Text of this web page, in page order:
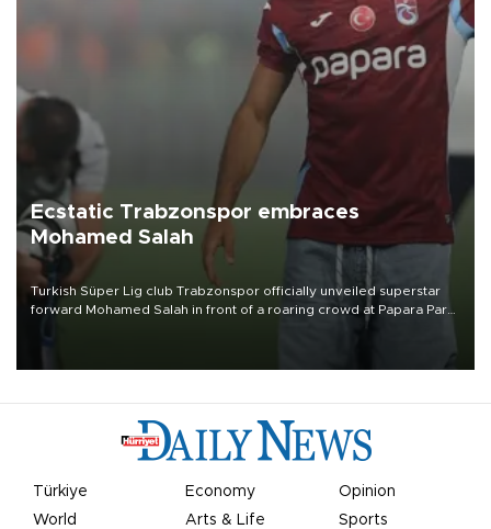
Ecstatic Trabzonspor embraces
Mohamed Salah
Turkish Süper Lig club Trabzonspor officially unveiled superstar
forward Mohamed Salah in front of a roaring crowd at Papara Park
Türkiye Economy
Opinion
World
Arts & Life Sports